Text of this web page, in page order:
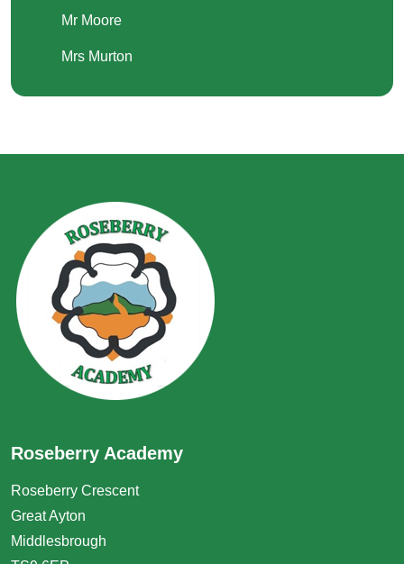
Mr Moore
Mrs Murton
Roseberry Academy
Roseberry Crescent
Great Ayton
Middlesbrough